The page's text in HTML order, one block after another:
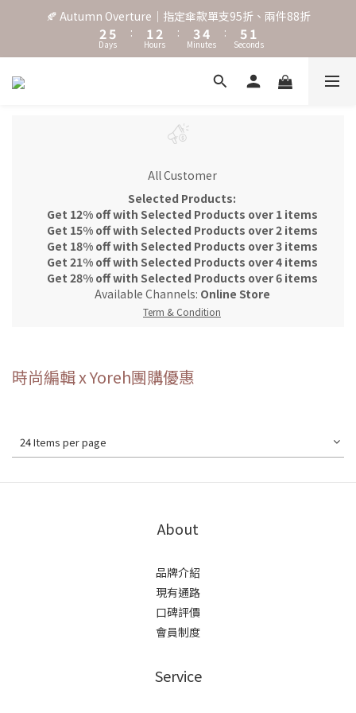
˖⋆꙳𝜗𝜚꙳. Shefa 沃野棕4款 全新上市˖⋆꙳𝜗𝜚꙳
🍂 Autumn Overture｜指定傘款單支95折、兩件88折
3
2
1
6
5
4
Days
:
2
1
0
3
2
1
Hours
:
4
3
2
5
4
3
Minutes
:
6
5
4
2
2
1
0
Seconds
‧⁺ ⊹˚. 台灣地區任選兩支傘免運 ⁺ ⊹˚.
˖⋆꙳𝜗𝜚꙳. Shefa 沃野棕4款 全新上市˖⋆꙳𝜗𝜚꙳
All Customer
Selected Products:
Get 12% off with Selected Products over 1 items
Get 15% off with Selected Products over 2 items
Get 18% off with Selected Products over 3 items
Get 21% off with Selected Products over 4 items
Get 28% off with Selected Products over 6 items
Available Channels: Online Store
Term & Condition
時尚編輯 x Yoreh團購優惠
24 Items per page
About
品牌介紹
現有通路
口碑評價
會員制度
Service